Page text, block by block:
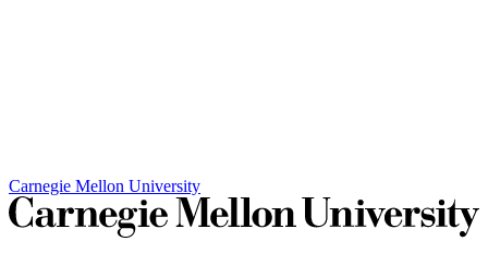
Carnegie Mellon University